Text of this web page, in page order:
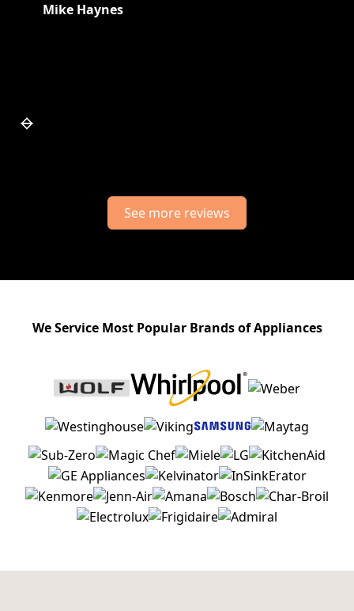
Slide 7 of 7.
See more reviews
We Service Most Popular Brands of Appliances